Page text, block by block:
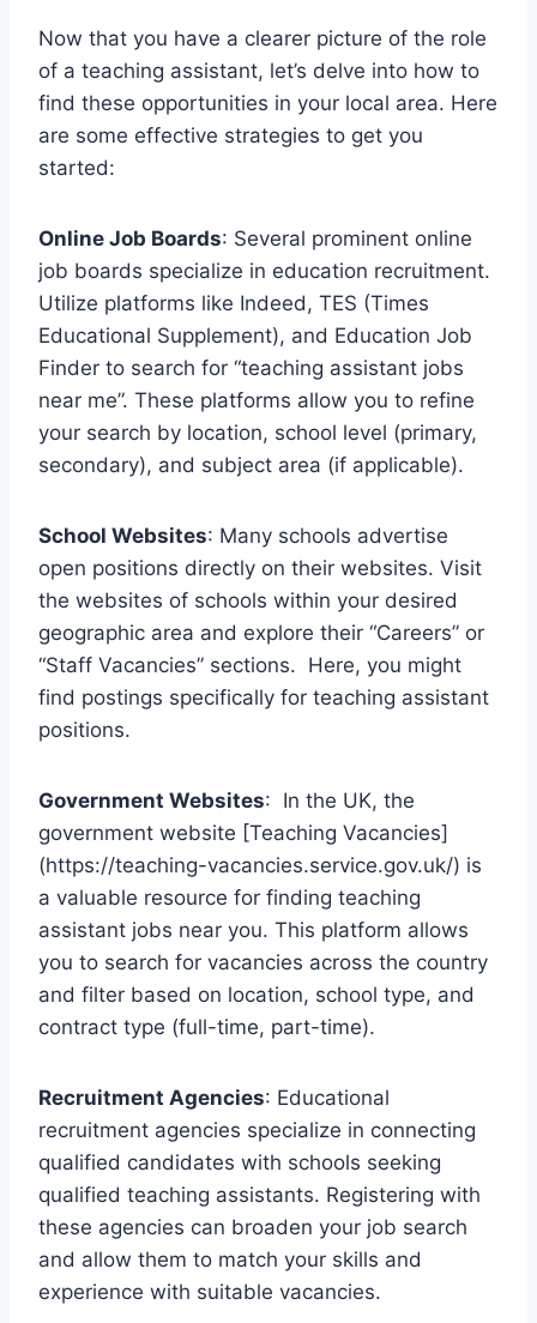
Now that you have a clearer picture of the role
of a teaching assistant, let’s delve into how to
find these opportunities in your local area. Here
are some effective strategies to get you
started:
Online Job Boards: Several prominent online
job boards specialize in education recruitment.
Utilize platforms like Indeed, TES (Times
Educational Supplement), and Education Job
Finder to search for “teaching assistant jobs
near me”. These platforms allow you to refine
your search by location, school level (primary,
secondary), and subject area (if applicable).
School Websites: Many schools advertise
open positions directly on their websites. Visit
the websites of schools within your desired
geographic area and explore their “Careers” or
“Staff Vacancies” sections. Here, you might
find postings specifically for teaching assistant
positions.
Government Websites: In the UK, the
government website [Teaching Vacancies]
(https://teaching-vacancies.service.gov.uk/) is
a valuable resource for finding teaching
assistant jobs near you. This platform allows
you to search for vacancies across the country
and filter based on location, school type, and
contract type (full-time, part-time).
Recruitment Agencies: Educational
recruitment agencies specialize in connecting
qualified candidates with schools seeking
qualified teaching assistants. Registering with
these agencies can broaden your job search
and allow them to match your skills and
experience with suitable vacancies.